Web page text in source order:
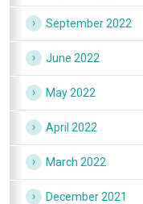
September 2022
June 2022
May 2022
April 2022
March 2022
December 2021